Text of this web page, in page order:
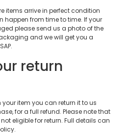
items arrive in perfect condition
happen from time to time. If your
please send us a photo of the
and we will get you a
return
item you can return it to us
for a full refund. Please note that
eligible for return. Full details can